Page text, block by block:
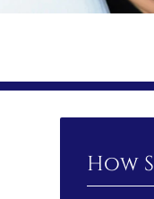
How